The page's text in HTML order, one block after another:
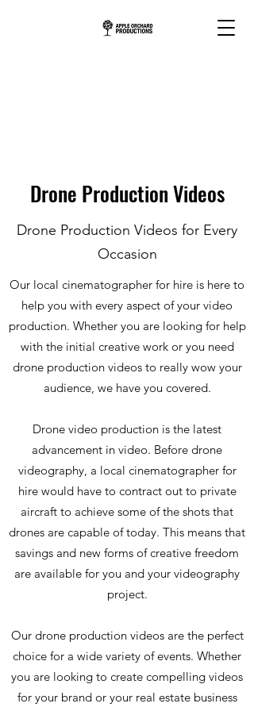
Drone Production Videos
Drone Production Videos for Every
Occasion
Our local cinematographer for hire is here to
help you with every aspect of your video
production. Whether you are looking for help
with the initial creative work or you need
drone production videos to really wow your
audience, we have you covered.
Drone video production is the latest
advancement in video. Before drone
videography, a local cinematographer for
hire would have to contract out to private
aircraft to achieve some of the shots that
drones are capable of today. This means that
savings and new forms of creative freedom
are available for you and your videography
project.
Our drone production videos are the perfect
choice for a wide variety of events. Whether
you are looking to create compelling videos
for your brand or your real estate business